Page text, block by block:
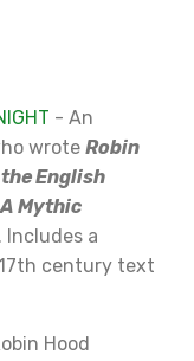
- An
wrote Robin
English
Mythic
Includes a
century text
Hood